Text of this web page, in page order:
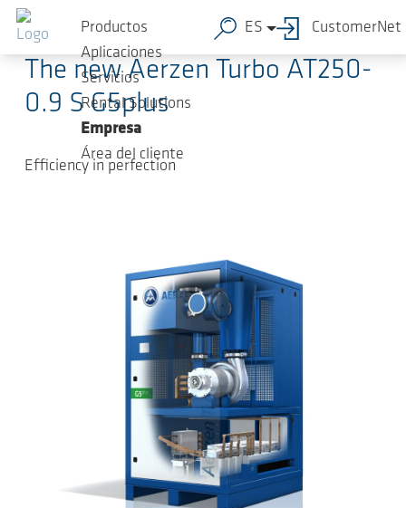
Saltar al contenido principal
Productos
Aplicaciones
Servicios
Rental Solutions
Empresa
Área del cliente
ES CustomerNet
2024-05-17-Press Releases
The new Aerzen Turbo AT250-
0.9 S G5plus
Efficiency in perfection